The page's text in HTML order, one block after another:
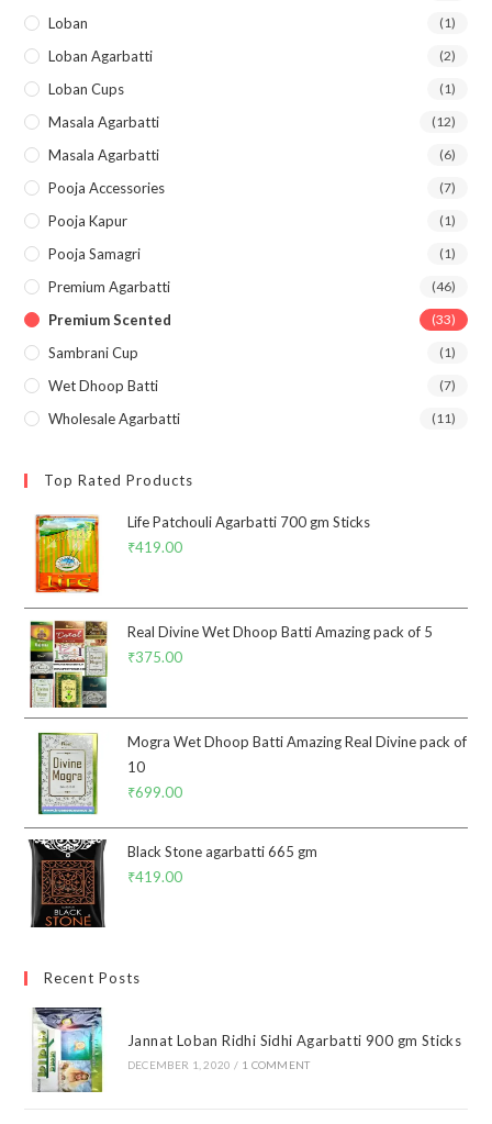
Loban (1)
Loban Agarbatti (2)
Loban Cups (1)
Masala Agarbatti (12)
Masala Agarbatti (6)
Pooja Accessories (7)
Pooja Kapur (1)
Pooja Samagri (1)
Premium Agarbatti (46)
Premium Scented (33)
Sambrani Cup (1)
Wet Dhoop Batti (7)
Wholesale Agarbatti (11)
Top Rated Products
Life Patchouli Agarbatti 700 gm Sticks
₹419.00
Real Divine Wet Dhoop Batti Amazing pack of 5
₹375.00
Mogra Wet Dhoop Batti Amazing Real Divine pack of
10
₹699.00
Black Stone agarbatti 665 gm
₹419.00
Recent Posts
Jannat Loban Ridhi Sidhi Agarbatti 900 gm Sticks
DECEMBER 1, 2020 / 1 COMMENT